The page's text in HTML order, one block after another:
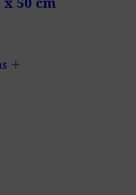
add